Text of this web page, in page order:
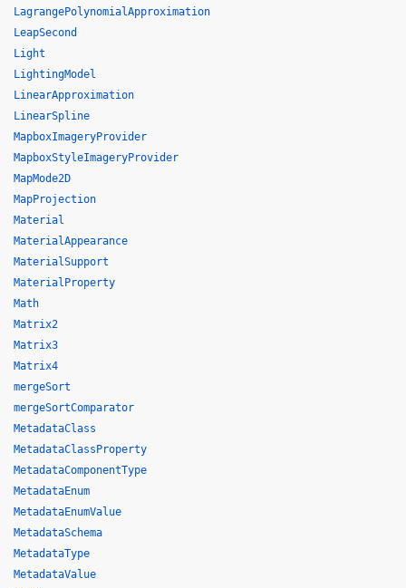
LagrangePolynomialApproximation
LeapSecond
Light
LightingModel
LinearApproximation
LinearSpline
MapboxImageryProvider
MapboxStyleImageryProvider
MapMode2D
MapProjection
Material
MaterialAppearance
MaterialSupport
MaterialProperty
Math
Matrix2
Matrix3
Matrix4
mergeSort
mergeSortComparator
MetadataClass
MetadataClassProperty
MetadataComponentType
MetadataEnum
MetadataEnumValue
MetadataSchema
MetadataType
MetadataValue